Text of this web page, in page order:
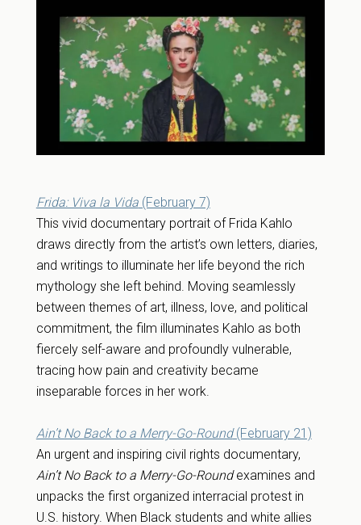
Frida: Viva la Vida(February 7)
This vivid documentary portrait of Frida Kahlo
draws directly from the artist’s own letters, diaries,
and writings to illuminate her life beyond the rich
mythology she left behind. Moving seamlessly
between themes of art, illness, love, and political
commitment, the film illuminates Kahlo as both
fiercely self-aware and profoundly vulnerable,
tracing how pain and creativity became
inseparable forces in her work.
Ain’t No Back to a Merry-Go-Round(February 21)
An urgent and inspiring civil rights documentary,
Ain’t No Back to a Merry-Go-Roundexamines and
unpacks the first organized interracial protest in
U.S. history. When Black students and white allies